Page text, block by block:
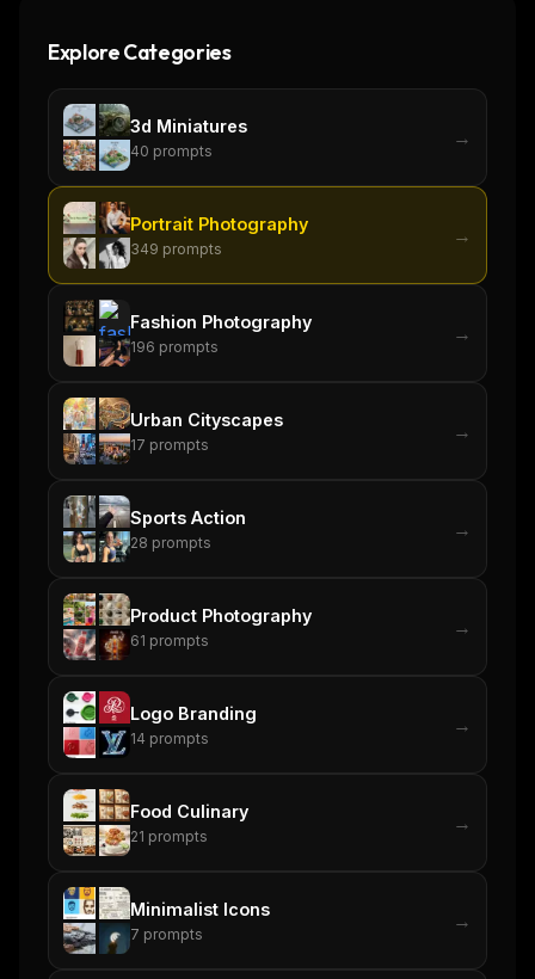
Explore Categories
3d Miniatures
40 prompts
→
Portrait Photography
349 prompts
→
Fashion Photography
196 prompts
→
Urban Cityscapes
17 prompts
→
Sports Action
28 prompts
→
Product Photography
61 prompts
→
Logo Branding
14 prompts
→
Food Culinary
21 prompts
→
Minimalist Icons
7 prompts
→